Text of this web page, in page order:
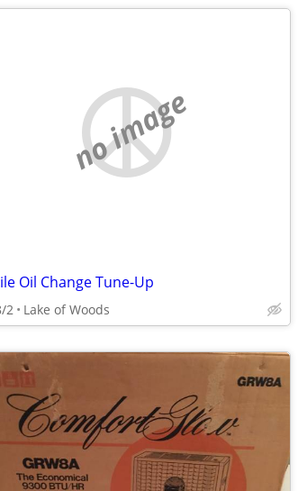
no image
Oil Change Tune-Up
2 Lake of Woods